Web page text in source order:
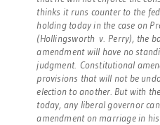
thinks it runs counter to the
holding today in the case on
(Hollingsworth v. Perry), the
amendment will have no
judgment. Constitutional
provisions that will not be
election to another. But with
today, any liberal governor
amendment on marriage in